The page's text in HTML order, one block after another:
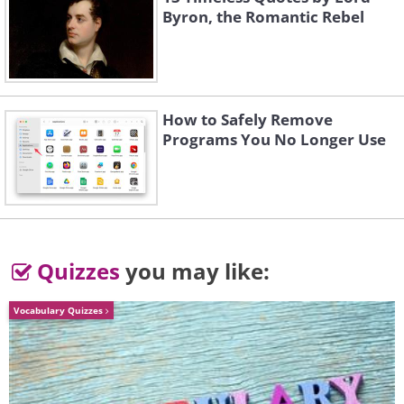
3. Emerald Lake, Canada
Byron, the Romantic Rebel
How to Safely Remove
Programs You No Longer Use
Quizzes you may like:
Vocabulary Quizzes